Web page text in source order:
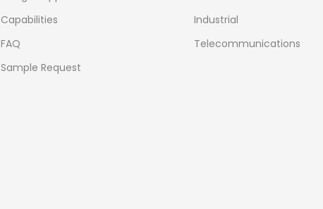
Capabilities
FAQ
Sample Request
Industrial
Telecommunications